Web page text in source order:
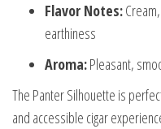
Flavor Notes:
earthiness
Aroma:Pleasant,
The Panter Silhouette is
and accessible cigar